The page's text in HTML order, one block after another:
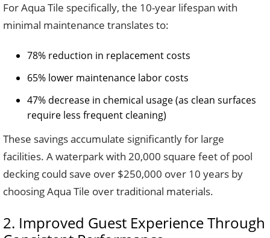
For Aqua Tile specifically, the 10-year lifespan with
minimal maintenance translates to:
78% reduction in replacement costs
65% lower maintenance labor costs
47% decrease in chemical usage (as clean surfaces
require less frequent cleaning)
These savings accumulate significantly for large
facilities. A waterpark with 20,000 square feet of pool
decking could save over $250,000 over 10 years by
choosing Aqua Tile over traditional materials.
2. Improved Guest Experience Through